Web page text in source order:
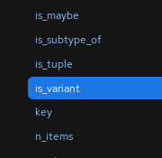
is_maybe
is_subtype_of
is_tuple
is_variant
key
n_items